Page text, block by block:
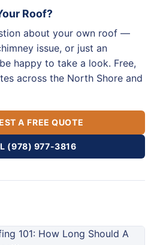
Roof?
about your own roof —
issue, or just an
happy to take a look. Free,
across the North Shore and
A FREE QUOTE
(978) 977-3816